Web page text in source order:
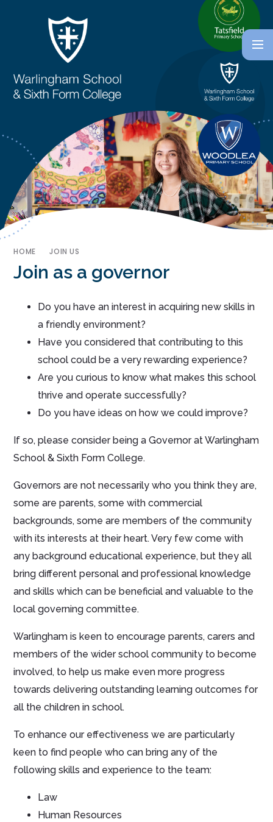
HOME JOIN US
Join as a governor
Do you have an interest in acquiring new skills in
a friendly environment?
Have you considered that contributing to this
school could be a very rewarding experience?
Are you curious to know what makes this school
thrive and operate successfully?
Do you have ideas on how we could improve?
If so, please consider being a Governor at Warlingham
School & Sixth Form College.
Governors are not necessarily who you think they are,
some are parents, some with commercial
backgrounds, some are members of the community
with its interests at their heart. Very few come with
any background educational experience, but they all
bring different personal and professional knowledge
and skills which can be beneficial and valuable to the
local governing committee.
Warlingham is keen to encourage parents, carers and
members of the wider school community to become
involved, to help us make even more progress
towards delivering outstanding learning outcomes for
all the children in school.
To enhance our effectiveness we are particularly
keen to find people who can bring any of the
following skills and experience to the team:
Law
Human Resources